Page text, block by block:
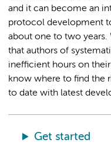
and it can become an
protocol development
about one to two
that authors of
inefficient hours on
know where to find the
to date with latest
Get started